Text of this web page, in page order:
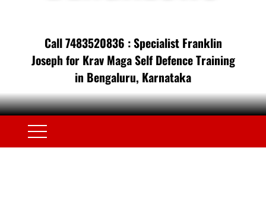
Call 7483520836 : Specialist Franklin
Joseph for Krav Maga Self Defence Training
in Bengaluru, Karnataka